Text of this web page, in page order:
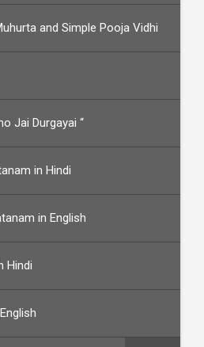
and Simple Pooja Vidhi
Jai Durgayai “
in Hindi
in English
Hindi